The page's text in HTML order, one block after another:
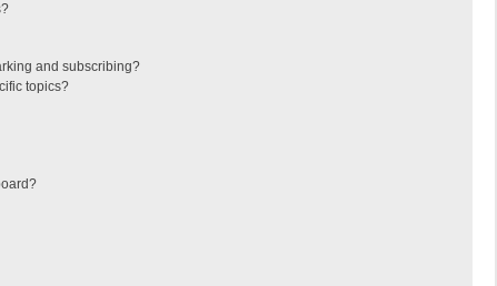
and subscribing?
topics?